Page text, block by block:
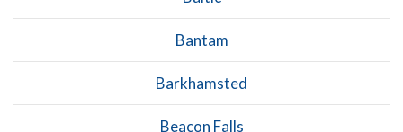
Bantam
Barkhamsted
Beacon Falls